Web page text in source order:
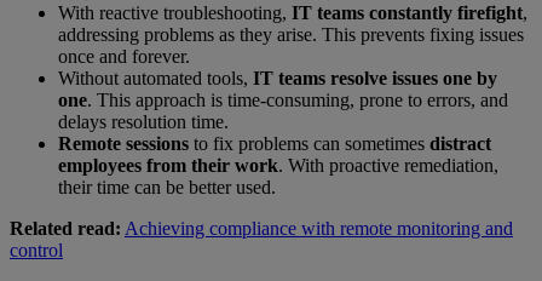
With reactive troubleshooting, IT teams constantly firefight,
addressing problems as they arise. This prevents fixing issues
once and forever.
Without automated tools, IT teams resolve issues one by
one. This approach is time-consuming, prone to errors, and
delays resolution time.
Remote sessions to fix problems can sometimes distract
employees from their work. With proactive remediation,
their time can be better used.
Related read: Achieving compliance with remote monitoring and
control